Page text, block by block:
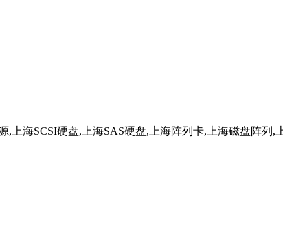
,上海SCSI硬盘,上海SAS硬盘,上海阵列卡,上海磁盘阵列,